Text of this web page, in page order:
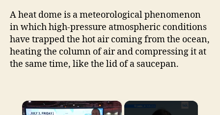
A heat dome is a meteorological phenomenon
in which high-pressure atmospheric conditions
have trapped the hot air coming from the ocean,
heating the column of air and compressing it at
the same time, like the lid of a saucepan.
×